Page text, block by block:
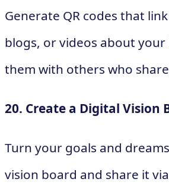
Generate QR codes that
blogs, or videos about your
them with others who
20. Create a Digital Vision
Turn your goals and
vision board and share it